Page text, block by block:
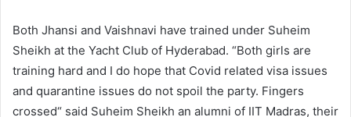
Both Jhansi and Vaishnavi have trained under Suheim
Sheikh at the Yacht Club of Hyderabad. “Both girls are
training hard and I do hope that Covid related visa issues
and quarantine issues do not spoil the party. Fingers
crossed“ said Suheim Sheikh an alumni of IIT Madras, their